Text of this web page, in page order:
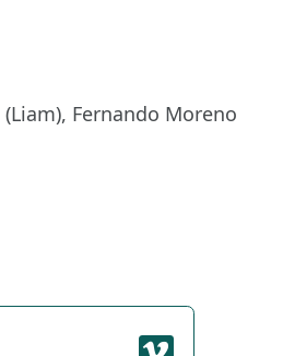
Fernando Moreno